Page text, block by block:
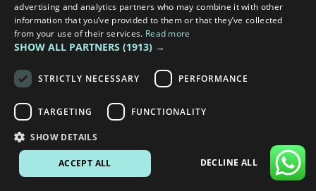
3 min read
TOP TIPS FOR DARKER EVENINGS DURING YOUR CAMPERVAN
advertising and analytics partners who may combine it with other
information that you’ve provided to them or that they’ve collected
from your use of their services. Read more
SHOW ALL PARTNERS (1913) →
STRICTLY NECESSARY PERFORMANCE
TARGETING FUNCTIONALITY
SHOW DETAILS
ACCEPT ALL DECLINE ALL